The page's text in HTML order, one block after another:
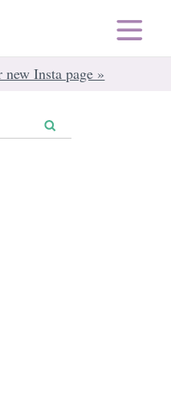
Insta page »